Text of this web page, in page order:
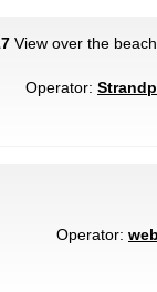
View over the
Operator:
Operator: